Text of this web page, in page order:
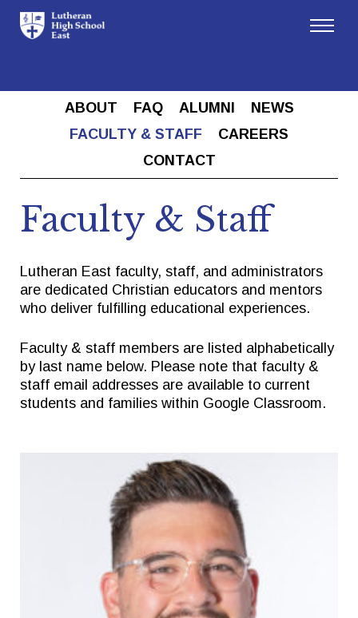
Admissions
Academics
Athletics
Arts
Student Life
About
FACTS/RENWEB PORTAL
GIVE TO EAST
THE TRIUMPH FUND
Follow Us
FACEBOOK
X
INSTAGRAM
ABOUT FAQ ALUMNI
NEWS
FACULTY & STAFF
CAREERS
CONTACT
Faculty & Staff
Lutheran East faculty, staff, and administrators
are dedicated Christian educators and mentors
who deliver fulfilling educational experiences.
Faculty & staff members are listed alphabetically
by last name below. Please note that faculty &
staff email addresses are available to current
students and families within Google Classroom.